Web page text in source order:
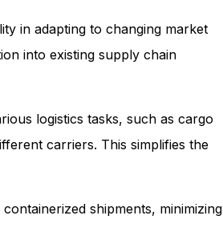
in adapting to changing market
into existing supply chain
logistics tasks, such as cargo
carriers. This simplifies the
shipments, minimizing